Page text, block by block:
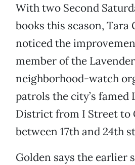
With two Second
books this season, Tara
noticed the
member of the
neighborhood-watch
patrols the city’s famed
District from I Street to
between 17th and 24th
Golden says the earlier